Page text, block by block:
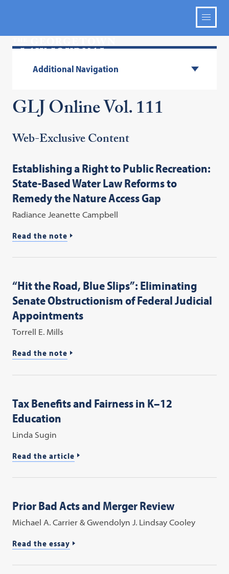
Additional Navigation
GLJ Online Vol. 111
Web-Exclusive Content
Establishing a Right to Public Recreation:
State-Based Water Law Reforms to
Remedy the Nature Access Gap
Radiance Jeanette Campbell
Read the note
“Hit the Road, Blue Slips”: Eliminating
Senate Obstructionism of Federal Judicial
Appointments
Torrell E. Mills
Read the note
Tax Benefits and Fairness in K–12
Education
Linda Sugin
Read the article
Prior Bad Acts and Merger Review
Michael A. Carrier & Gwendolyn J. Lindsay Cooley
Read the essay